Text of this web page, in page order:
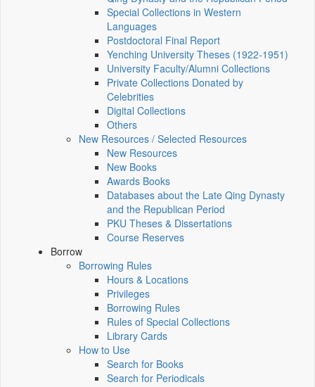
Special Collections in Western
Languages
Postdoctoral Final Report
Yenching University Theses (1922‑1951)
University Faculty/Alumni Collections
Private Collections Donated by
Celebrities
Digital Collections
Others
New Resources / Selected Resources
New Resources
New Books
Awards Books
Databases about the Late Qing Dynasty
and the Republican Period
PKU Theses & Dissertations
Course Reserves
Borrow
Borrowing Rules
Hours & Locations
Privileges
Borrowing Rules
Rules of Special Collections
Library Cards
How to Use
Search for Books
Search for Periodicals